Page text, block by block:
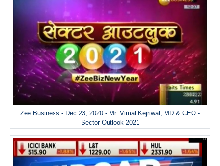
Zee Business - Dec 23, 2020 - Mr. Vimal Kejriwal, MD & CEO -
Sector Outlook 2021